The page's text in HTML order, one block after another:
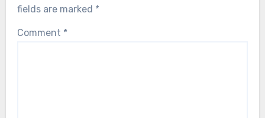
fields are marked *
Comment *